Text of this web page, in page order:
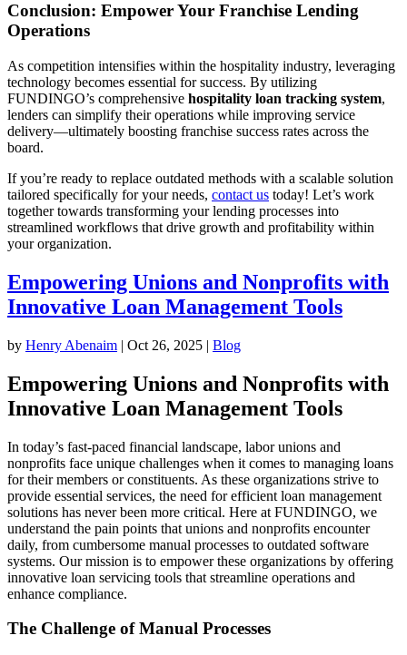
Conclusion: Empower Your Franchise Lending
Operations
As competition intensifies within the hospitality industry, leveraging
technology becomes essential for success. By utilizing
FUNDINGO’s comprehensive hospitality loan tracking system,
lenders can simplify their operations while improving service
delivery—ultimately boosting franchise success rates across the
board.
If you’re ready to replace outdated methods with a scalable solution
tailored specifically for your needs, contact us today! Let’s work
together towards transforming your lending processes into
streamlined workflows that drive growth and profitability within
your organization.
Empowering Unions and Nonprofits with
Innovative Loan Management Tools
by Henry Abenaim | Oct 26, 2025 | Blog
Empowering Unions and Nonprofits with
Innovative Loan Management Tools
In today’s fast-paced financial landscape, labor unions and
nonprofits face unique challenges when it comes to managing loans
for their members or constituents. As these organizations strive to
provide essential services, the need for efficient loan management
solutions has never been more critical. Here at FUNDINGO, we
understand the pain points that unions and nonprofits encounter
daily, from cumbersome manual processes to outdated software
systems. Our mission is to empower these organizations by offering
innovative loan servicing tools that streamline operations and
enhance compliance.
The Challenge of Manual Processes